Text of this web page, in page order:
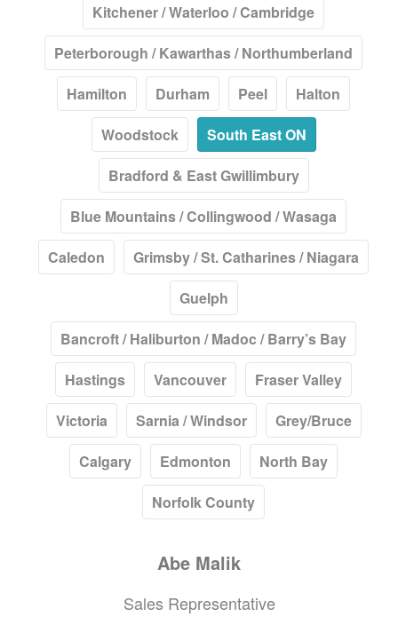
Kitchener / Waterloo / Cambridge
Peterborough / Kawarthas / Northumberland
Hamilton
Durham Peel
Halton
Woodstock
South East ON
Bradford & East Gwillimbury
Blue Mountains / Collingwood / Wasaga
Caledon
Grimsby / St. Catharines / Niagara
Guelph
Bancroft / Haliburton / Madoc / Barry’s Bay
Hastings
Vancouver
Fraser Valley
Victoria
Sarnia / Windsor
Grey/Bruce
Calgary
Edmonton
North Bay
Norfolk County
Abe Malik
Sales Representative